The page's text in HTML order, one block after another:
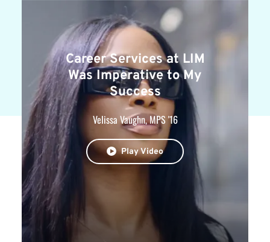
Career Services at LIM
Was Imperative to My
Success
Velissa Vaughn, MPS '16
Play Video